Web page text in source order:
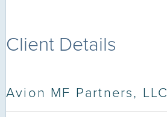
Client Details
Avion MF Partners, LLC